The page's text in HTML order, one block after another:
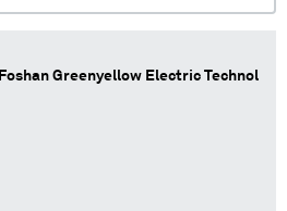
Foshan Greenyellow Electric Technol